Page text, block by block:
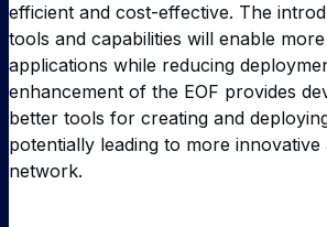
efficient and cost-effective. The
tools and capabilities will enable
applications while reducing
enhancement of the EOF provides
better tools for creating and
potentially leading to more
network.